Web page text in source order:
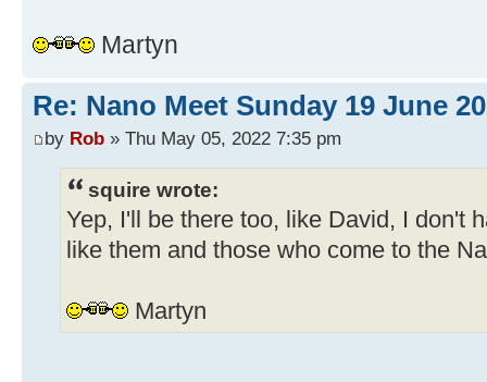
Martyn
Re: Nano Meet Sunday 19 June
by Rob » Thu May 05, 2022 7:35 pm
squire wrote:
Yep, I'll be there too, like David, I don't
like them and those who come to the
Martyn